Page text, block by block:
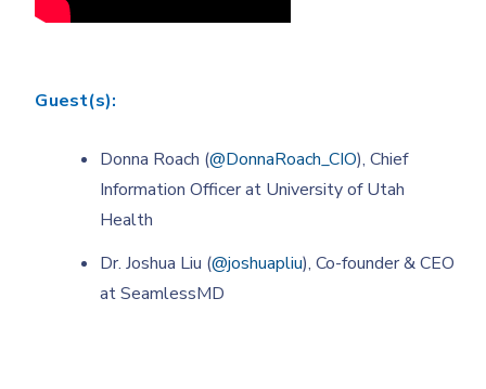
Guest(s):
Donna Roach (@DonnaRoach_CIO), Chief
Information Officer at University of Utah
Health
Dr. Joshua Liu (@joshuapliu), Co-founder & CEO
at SeamlessMD